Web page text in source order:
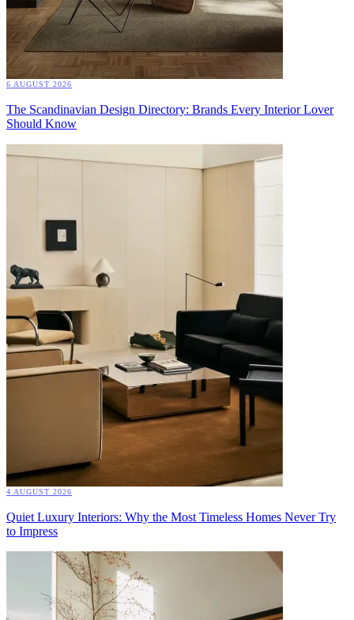
6 AUGUST 2026
The Scandinavian Design Directory: Brands Every Interior Lover
Should Know
4 AUGUST 2026
Quiet Luxury Interiors: Why the Most Timeless Homes Never Try
to Impress